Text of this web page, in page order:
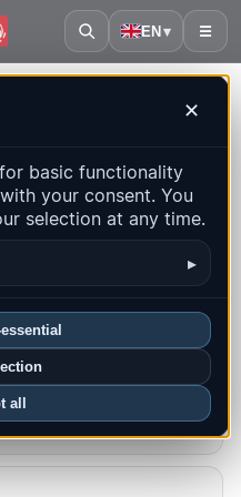
EN▾ ☰
✕
basic functionality
your consent. You
selection at any time.
▸
all
events
Top regions FAQ